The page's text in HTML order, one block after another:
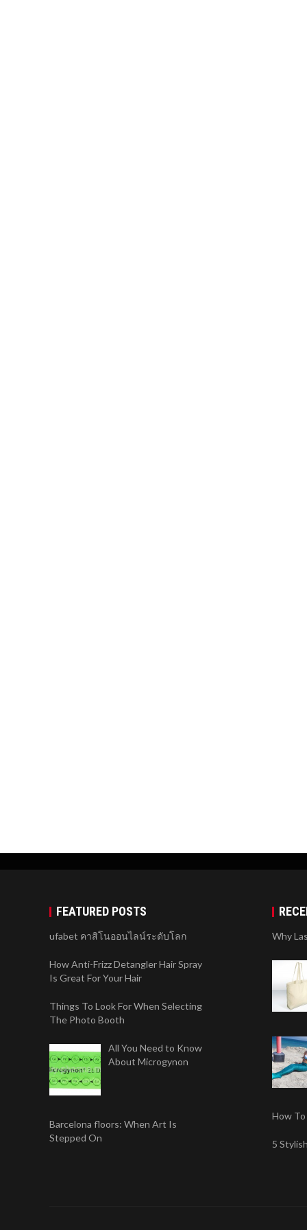
FEATURED POSTS
ufabet คาสิโนออนไลน์ระดับโลก
How Anti-Frizz Detangler Hair Spray
Is Great For Your Hair
Things To Look For When Selecting
The Photo Booth
All You Need to Know
About Microgynon
Barcelona floors: When Art Is
Stepped On
Why
How
5